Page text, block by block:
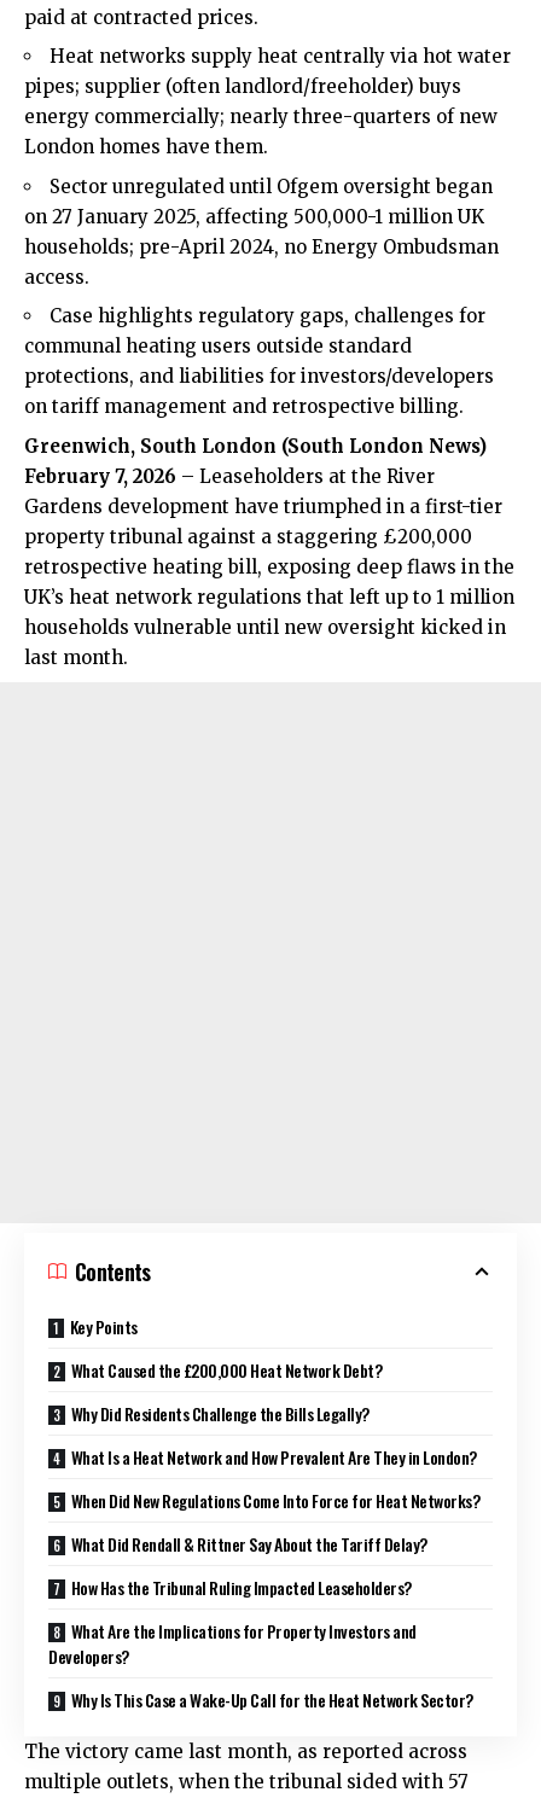
paid at contracted prices.
Heat networks supply heat centrally via hot water
pipes; supplier (often landlord/freeholder) buys
energy commercially; nearly three-quarters of new
London homes have them.
Sector unregulated until Ofgem oversight began
on 27 January 2025, affecting 500,000-1 million UK
households; pre-April 2024, no Energy Ombudsman
access.
Case highlights regulatory gaps, challenges for
communal heating users outside standard
protections, and liabilities for investors/developers
on tariff management and retrospective billing.
Greenwich, South London (South London News)
February 7, 2026 – Leaseholders at the River
Gardens development have triumphed in a first-tier
property tribunal against a staggering £200,000
retrospective heating bill, exposing deep flaws in the
UK’s heat network regulations that left up to 1 million
households vulnerable until new oversight kicked in
last month.
Contents
Key Points
What Caused the £200,000 Heat Network Debt?
Why Did Residents Challenge the Bills Legally?
What Is a Heat Network and How Prevalent Are They in London?
When Did New Regulations Come Into Force for Heat Networks?
What Did Rendall & Rittner Say About the Tariff Delay?
How Has the Tribunal Ruling Impacted Leaseholders?
What Are the Implications for Property Investors and
Developers?
Why Is This Case a Wake-Up Call for the Heat Network Sector?
The victory came last month, as reported across
multiple outlets, when the tribunal sided with 57